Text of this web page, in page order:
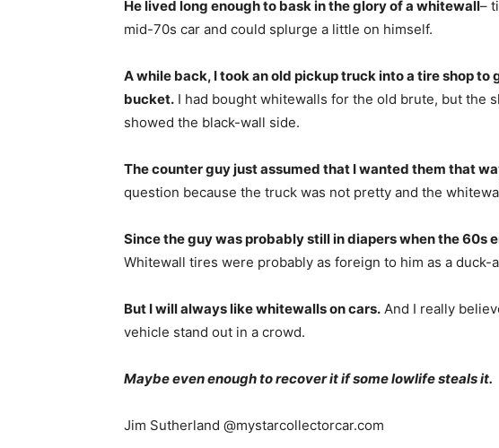
He lived long enough to bask in the glory of a whitewall–
mid-70s car and could splurge a little on himself.
A while back, I took an old pickup truck into a tire shop to
bucket. I had bought whitewalls for the old brute, but the
showed the black-wall side.
The counter guy just assumed that I wanted them that
question because the truck was not pretty and the
Since the guy was probably still in diapers when the 60s
Whitewall tires were probably as foreign to him as a duck-
But I will always like whitewalls on cars. And I really
vehicle stand out in a crowd.
Maybe even enough to recover it if some lowlife steals it.
Jim Sutherland @mystarcollectorcar.com